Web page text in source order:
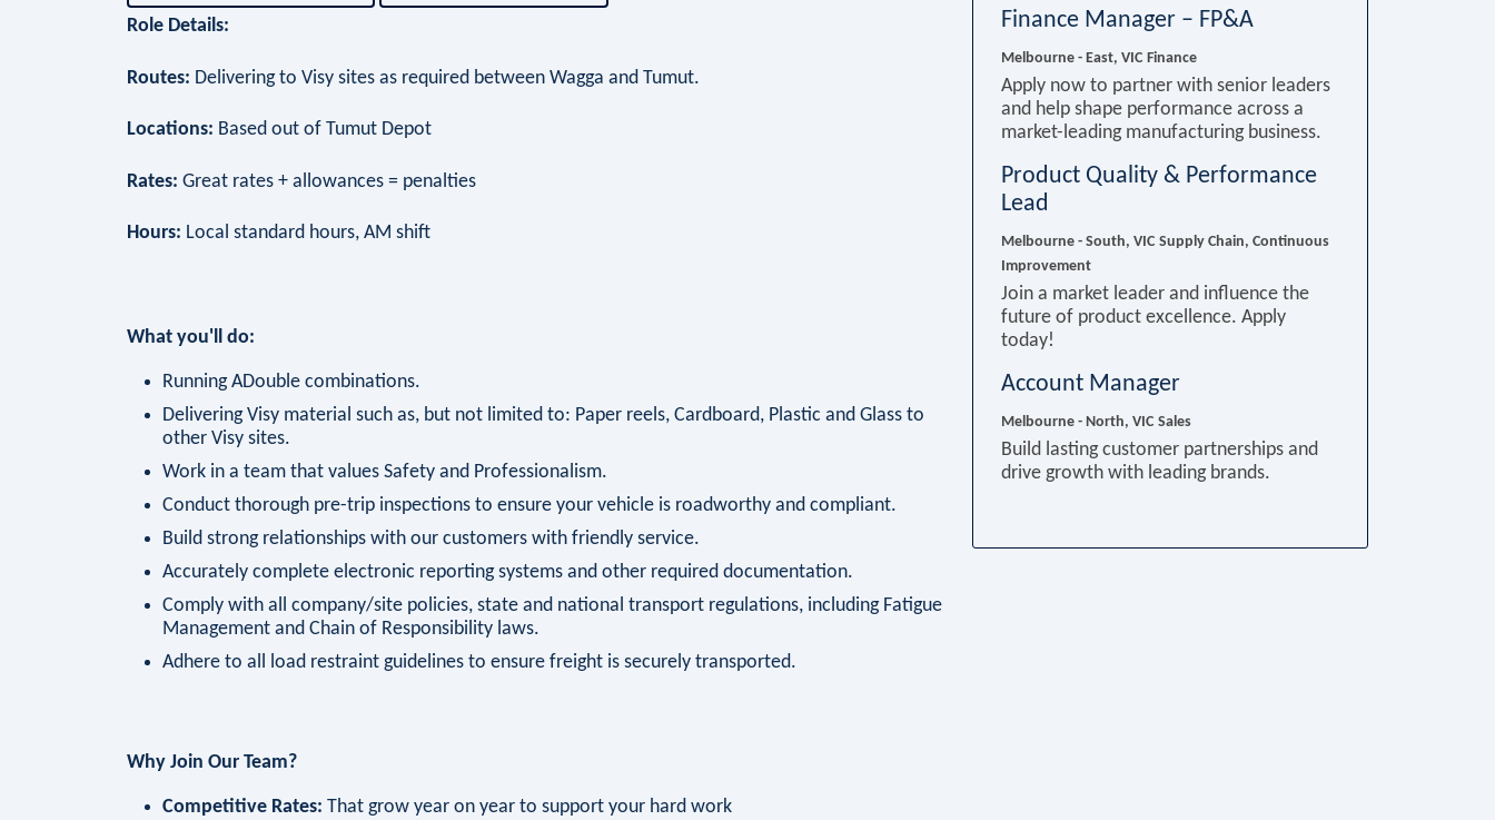
Role Details:
Routes: Delivering to Visy sites as required between Wagga and Tumut.
Locations: Based out of Tumut Depot
Rates: Great rates + allowances = penalties
Hours: Local standard hours, AM shift
What you'll do:
Running ADouble combinations.
Delivering Visy material such as, but not limited to: Paper reels, Cardboard, Plastic and Glass to
other Visy sites.
Work in a team that values Safety and Professionalism.
Conduct thorough pre-trip inspections to ensure your vehicle is roadworthy and compliant.
Build strong relationships with our customers with friendly service.
Accurately complete electronic reporting systems and other required documentation.
Comply with all company/site policies, state and national transport regulations, including Fatigue
Management and Chain of Responsibility laws.
Adhere to all load restraint guidelines to ensure freight is securely transported.
Why Join Our Team?
Competitive Rates: That grow year on year to support your hard work
Finance Manager – FP&A
Melbourne - East, VIC Finance
Apply now to partner with senior leaders
and help shape performance across a
market-leading manufacturing business.
Product Quality & Performance
Lead
Melbourne - South, VIC Supply Chain, Continuous
Improvement
Join a market leader and influence the
future of product excellence. Apply
today!
Account Manager
Melbourne - North, VIC Sales
Build lasting customer partnerships and
drive growth with leading brands.